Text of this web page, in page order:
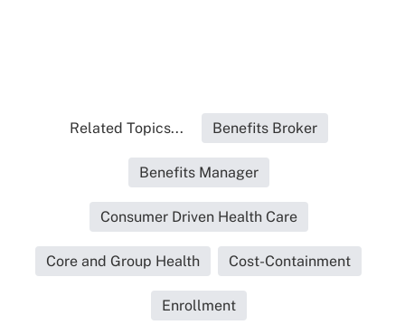
Related Topics... Benefits Broker
Benefits Manager
Consumer Driven Health Care
Core and Group Health Cost-Containment
Enrollment